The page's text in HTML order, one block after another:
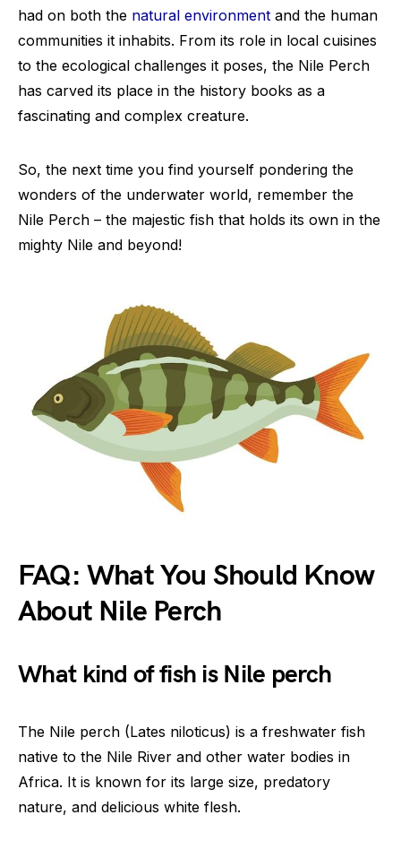
had on both the natural environment and the human
communities it inhabits. From its role in local cuisines
to the ecological challenges it poses, the Nile Perch
has carved its place in the history books as a
fascinating and complex creature.
So, the next time you find yourself pondering the
wonders of the underwater world, remember the
Nile Perch – the majestic fish that holds its own in the
mighty Nile and beyond!
FAQ: What You Should Know
About Nile Perch
What kind of fish is Nile perch
The Nile perch (Lates niloticus) is a freshwater fish
native to the Nile River and other water bodies in
Africa. It is known for its large size, predatory
nature, and delicious white flesh.